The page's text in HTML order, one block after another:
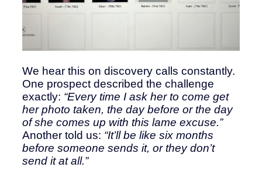
We hear this on discovery calls constantly.
One prospect described the challenge
exactly: “Every time I ask her to come get
her photo taken, the day before or the day
of she comes up with this lame excuse.”
Another told us: “It’ll be like six months
before someone sends it, or they don’t
send it at all.”